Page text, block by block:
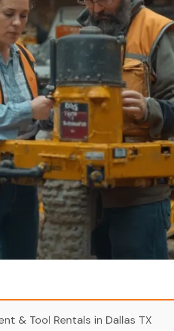
& Tool Rentals in Dallas TX